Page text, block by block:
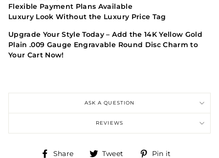
Flexible Payment Plans Available
Luxury Look Without the Luxury Price Tag
Upgrade Your Style Today – Add the 14K Yellow Gold
Plain .009 Gauge Engravable Round Disc Charm to
Your Cart Now!
ASK A QUESTION
REVIEWS
Share
Share Tweet
Tweet Pin it